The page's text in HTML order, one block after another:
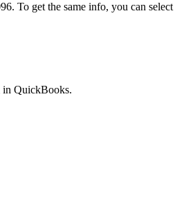
To get the same info, you can select
in QuickBooks.